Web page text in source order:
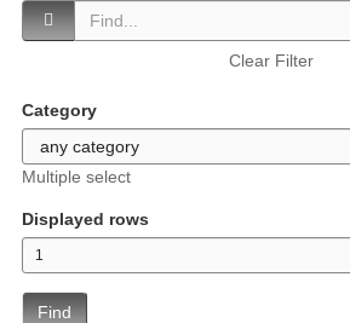
Clear Filter
Category
Multiple select
Displayed rows
Find